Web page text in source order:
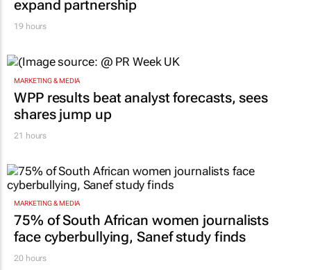
Inspired by 99c bread, FNB and Boxer
expand partnership
MARKETING & MEDIA
WPP results beat analyst forecasts, sees
shares jump up
MARKETING & MEDIA
75% of South African women journalists
face cyberbullying, Sanef study finds